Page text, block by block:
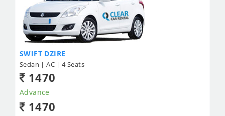
SWIFT DZIRE
Sedan | AC | 4 Seats
1470
Advance
1470